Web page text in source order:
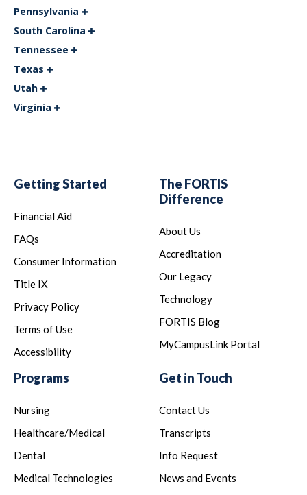
Pennsylvania
South Carolina
Tennessee
Texas
Utah
Virginia
Getting Started
Financial Aid
FAQs
Consumer Information
Title IX
Privacy Policy
Terms of Use
Accessibility
The FORTIS
Difference
About Us
Accreditation
Our Legacy
Technology
FORTIS Blog
MyCampusLink Portal
Programs
Nursing
Healthcare/Medical
Dental
Medical Technologies
Get in Touch
Contact Us
Transcripts
Info Request
News and Events